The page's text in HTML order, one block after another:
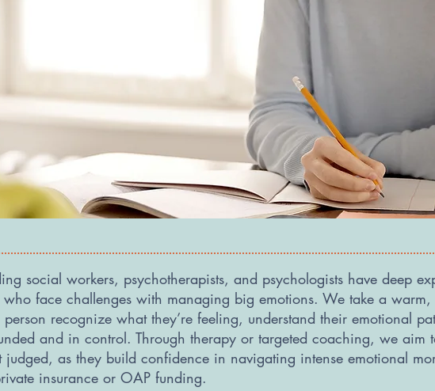
social workers, psychotherapists, and psychologists have deep
face challenges with managing big emotions. We take a
recognize what they’re feeling, understand their emotional
and in control. Through therapy or targeted coaching, we aim
as they build confidence in navigating intense emotional
insurance or OAP funding.